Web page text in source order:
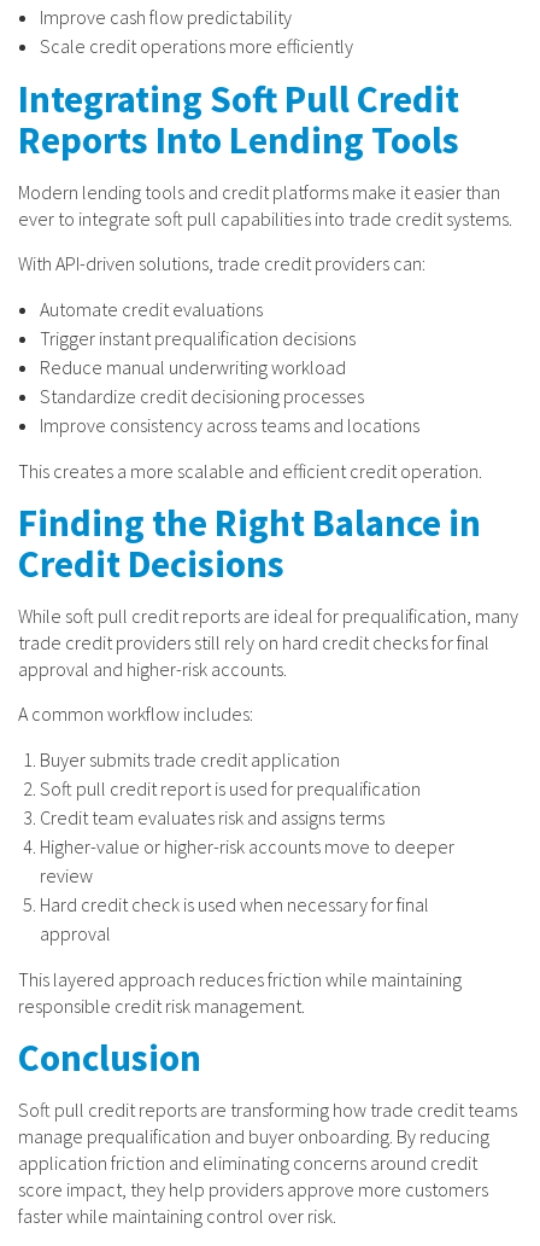
Improve cash flow predictability
Scale credit operations more efficiently
Integrating Soft Pull Credit
Reports Into Lending Tools
Modern lending tools and credit platforms make it easier than
ever to integrate soft pull capabilities into trade credit systems.
With API-driven solutions, trade credit providers can:
Automate credit evaluations
Trigger instant prequalification decisions
Reduce manual underwriting workload
Standardize credit decisioning processes
Improve consistency across teams and locations
This creates a more scalable and efficient credit operation.
Finding the Right Balance in
Credit Decisions
While soft pull credit reports are ideal for prequalification, many
trade credit providers still rely on hard credit checks for final
approval and higher-risk accounts.
A common workflow includes:
Buyer submits trade credit application
Soft pull credit report is used for prequalification
Credit team evaluates risk and assigns terms
Higher-value or higher-risk accounts move to deeper
review
Hard credit check is used when necessary for final
approval
This layered approach reduces friction while maintaining
responsible credit risk management.
Conclusion
Soft pull credit reports are transforming how trade credit teams
manage prequalification and buyer onboarding. By reducing
application friction and eliminating concerns around credit
score impact, they help providers approve more customers
faster while maintaining control over risk.